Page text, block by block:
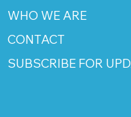
WHO WE ARE
CONTACT
SUBSCRIBE FOR